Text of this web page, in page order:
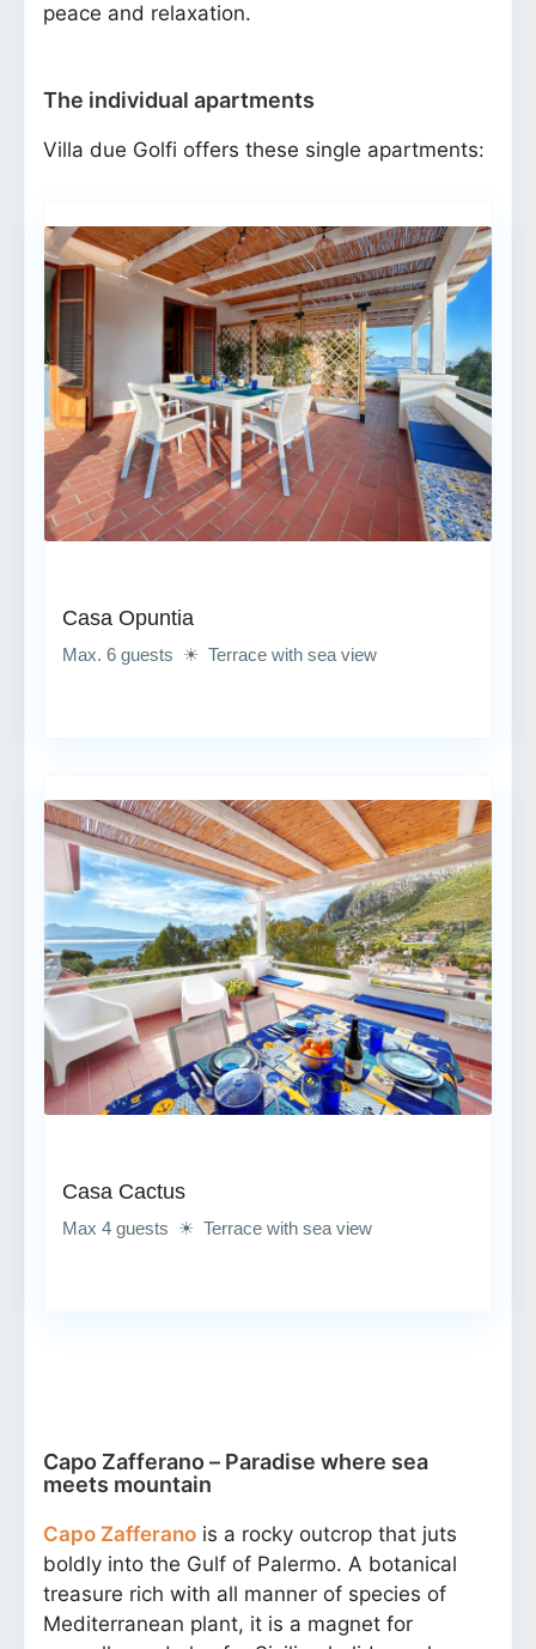
peace and relaxation.
The individual apartments
Villa due Golfi offers these single apartments:
Casa Opuntia
Max. 6 guests ☀ Terrace with sea view
Casa Cactus
Max 4 guests ☀ Terrace with sea view
Capo Zafferano – Paradise where sea
meets mountain
Capo Zafferano is a rocky outcrop that juts
boldly into the Gulf of Palermo. A botanical
treasure rich with all manner of species of
Mediterranean plant, it is a magnet for